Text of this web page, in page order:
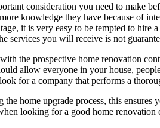
consideration you need to make
knowledge they have because of
it is very easy to be tempted to hire
services you will receive is not
the prospective home renovation
allow everyone in your house,
for a company that performs a
home upgrade process, this ensures
looking for a good home renovation